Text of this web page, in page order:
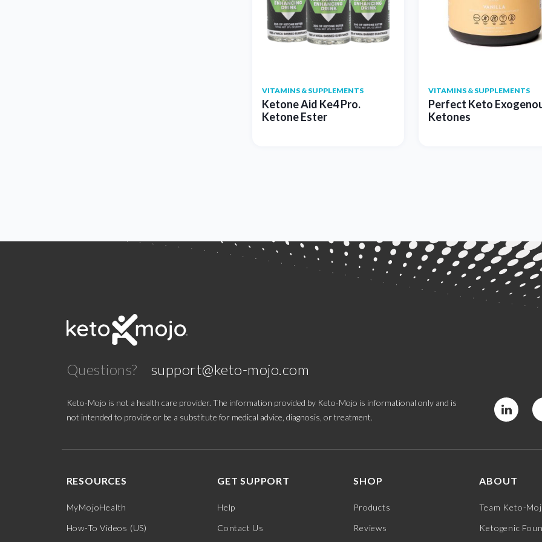
VITAMINS & SUPPLEMENTS
Ketone Aid Ke4 Pro.
Ketone Ester
VITAMINS & SUPPLEMENTS
Perfect Keto
Ketones
Questions? support@keto-mojo.com
Keto-Mojo is not a health care provider. The information provided by Keto-Mojo is informational only and is
not intended to provide or be a substitute for medical advice, diagnosis, or treatment.
RESOURCES
MyMojoHealth
How-To Videos (US)
GET SUPPORT
Help
Contact Us
SHOP
Products
Reviews
ABOUT
Team Keto-
Ketogenic